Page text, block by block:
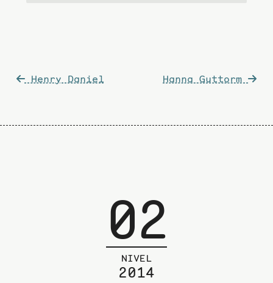
Post
Hanna Guttorm
Henry Daniel
02
NIVEL
2014